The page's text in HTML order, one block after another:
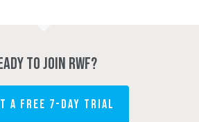
to join RWF?
A FREE 7-DAY TRIAL